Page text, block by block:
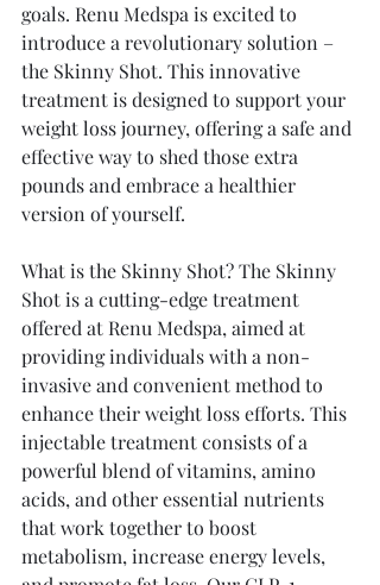
goals. Renu Medspa is excited to
introduce a revolutionary solution –
the Skinny Shot. This innovative
treatment is designed to support your
weight loss journey, offering a safe and
effective way to shed those extra
pounds and embrace a healthier
version of yourself.
What is the Skinny Shot? The Skinny
Shot is a cutting-edge treatment
offered at Renu Medspa, aimed at
providing individuals with a non-
invasive and convenient method to
enhance their weight loss efforts. This
injectable treatment consists of a
powerful blend of vitamins, amino
acids, and other essential nutrients
that work together to boost
metabolism, increase energy levels,